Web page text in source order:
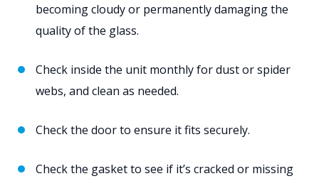
becoming cloudy or permanently damaging the
quality of the glass.
Check inside the unit monthly for dust or spider
webs, and clean as needed.
Check the door to ensure it fits securely.
Check the gasket to see if it’s cracked or missing